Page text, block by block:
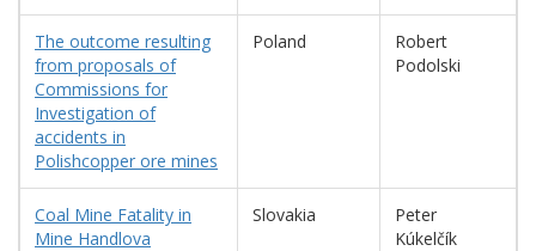
The outcome resulting
from proposals of
Commissions for
Investigation of
accidents in
Polishcopper ore mines
Poland
Robert
Podolski
Coal Mine Fatality in
Mine Handlova
Slovakia
Peter
Kúkelčík